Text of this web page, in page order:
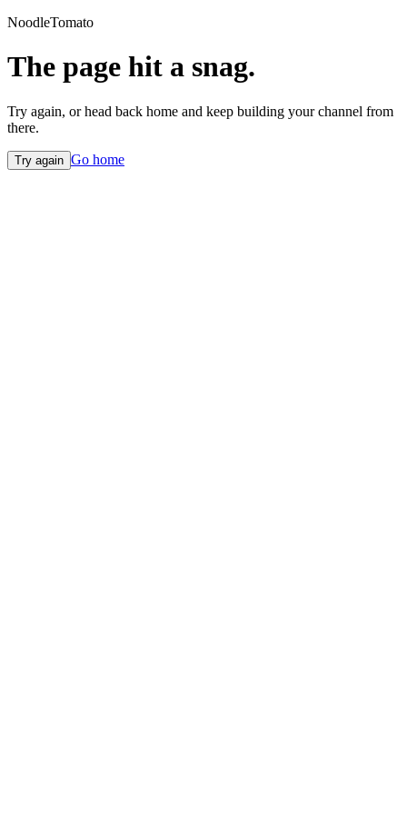
NoodleTomato
The page hit a snag.
Try again, or head back home and keep building your channel from
there.
Try again Go home